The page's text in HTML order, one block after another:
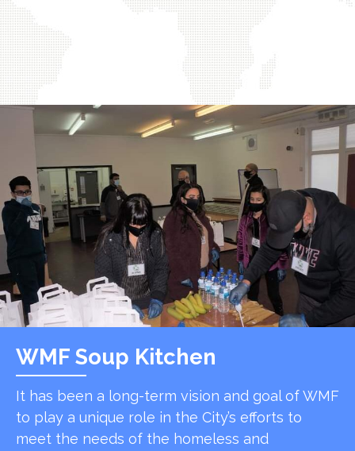
WMF Soup Kitchen
It has been a long-term vision and goal of WMF
to play a unique role in the City’s efforts to
meet the needs of the homeless and